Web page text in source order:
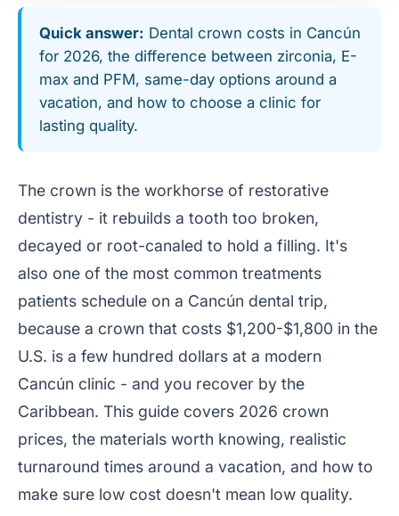
Quick answer: Dental crown costs in Cancún
for 2026, the difference between zirconia, E-
max and PFM, same-day options around a
vacation, and how to choose a clinic for
lasting quality.
The crown is the workhorse of restorative
dentistry - it rebuilds a tooth too broken,
decayed or root-canaled to hold a filling. It's
also one of the most common treatments
patients schedule on a Cancún dental trip,
because a crown that costs $1,200-$1,800 in the
U.S. is a few hundred dollars at a modern
Cancún clinic - and you recover by the
Caribbean. This guide covers 2026 crown
prices, the materials worth knowing, realistic
turnaround times around a vacation, and how to
make sure low cost doesn't mean low quality.